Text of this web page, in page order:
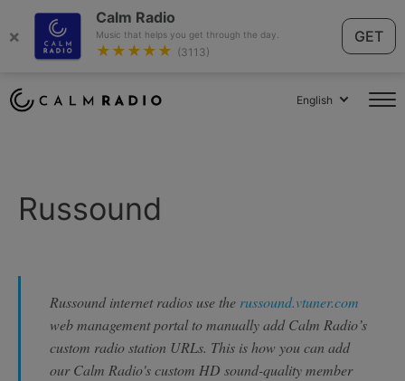
×
Calm Radio
Music that helps you get through the day.
★★★★★ (3113)
GET
English
Russound
Russound internet radios use the russound.vtuner.com
web management portal to manually add Calm Radio’s
custom radio station URLs. This is how you can add
our Calm Radio's custom HD sound-quality member